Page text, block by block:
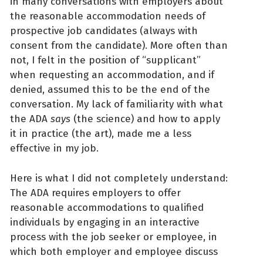
the reasonable accommodation needs of
prospective job candidates (always with
consent from the candidate). More often than
not, I felt in the position of “supplicant”
when requesting an accommodation, and if
denied, assumed this to be the end of the
conversation. My lack of familiarity with what
the ADA says (the science) and how to apply
it in practice (the art), made me a less
effective in my job.
Here is what I did not completely understand:
The ADA requires employers to offer
reasonable accommodations to qualified
individuals by engaging in an interactive
process with the job seeker or employee, in
which both employer and employee discuss